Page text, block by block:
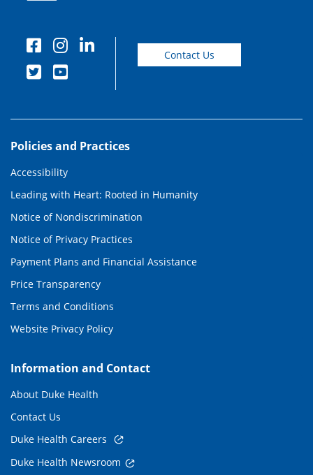
Contact Us
Policies and Practices
Accessibility
Leading with Heart: Rooted in Humanity
Notice of Nondiscrimination
Notice of Privacy Practices
Payment Plans and Financial Assistance
Price Transparency
Terms and Conditions
Website Privacy Policy
Information and Contact
About Duke Health
Contact Us
Duke Health Careers
Duke Health Newsroom